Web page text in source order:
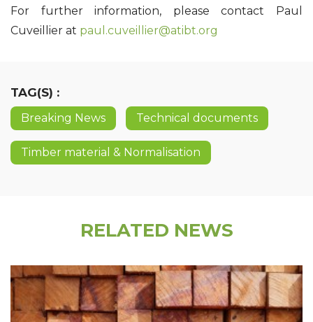
For further information, please contact Paul
Cuveillier at paul.cuveillier@atibt.org
TAG(S) :
Breaking News Technical documents
Timber material & Normalisation
RELATED NEWS